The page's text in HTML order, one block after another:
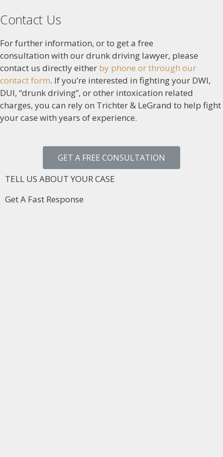
Contact Us
For further information, or to get a free
consultation with our drunk driving lawyer, please
contact us directly either by phone or through our
contact form. If you’re interested in fighting your DWI,
DUI, “drunk driving”, or other intoxication related
charges, you can rely on Trichter & LeGrand to help fight
your case with years of experience.
GET A FREE CONSULTATION
TELL US ABOUT YOUR CASE
Get A Fast Response